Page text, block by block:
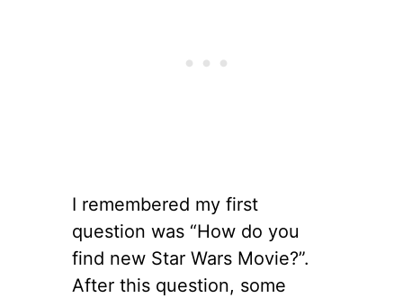
I remembered my first
question was “How do you
find new Star Wars Movie?”.
After this question, some